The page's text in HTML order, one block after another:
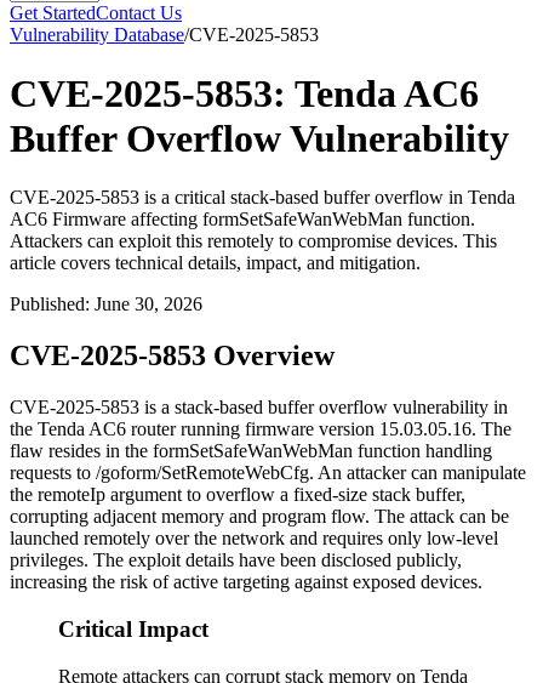
Get StartedContact Us
Vulnerability Database/CVE-2025-5853
CVE-2025-5853: Tenda AC6
Buffer Overflow Vulnerability
CVE-2025-5853 is a critical stack-based buffer overflow in Tenda
AC6 Firmware affecting formSetSafeWanWebMan function.
Attackers can exploit this remotely to compromise devices. This
article covers technical details, impact, and mitigation.
Published: June 30, 2026
CVE-2025-5853 Overview
CVE-2025-5853 is a stack-based buffer overflow vulnerability in
the Tenda AC6 router running firmware version 15.03.05.16. The
flaw resides in the formSetSafeWanWebMan function handling
requests to /goform/SetRemoteWebCfg. An attacker can manipulate
the remoteIp argument to overflow a fixed-size stack buffer,
corrupting adjacent memory and program flow. The attack can be
launched remotely over the network and requires only low-level
privileges. The exploit details have been disclosed publicly,
increasing the risk of active targeting against exposed devices.
Critical Impact
Remote attackers can corrupt stack memory on Tenda